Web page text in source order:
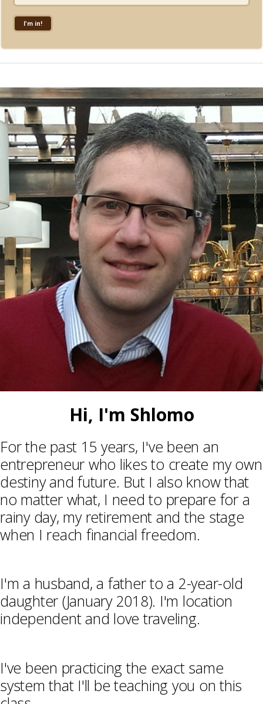
Hi, I'm Shlomo
For the past 15 years, I've been an
entrepreneur who likes to create my own
destiny and future. But I also know that
no matter what, I need to prepare for a
rainy day, my retirement and the stage
when I reach financial freedom.
I'm a husband, a father to a 2-year-old
daughter (January 2018). I'm location
independent and love traveling.
I've been practicing the exact same
system that I'll be teaching you on this